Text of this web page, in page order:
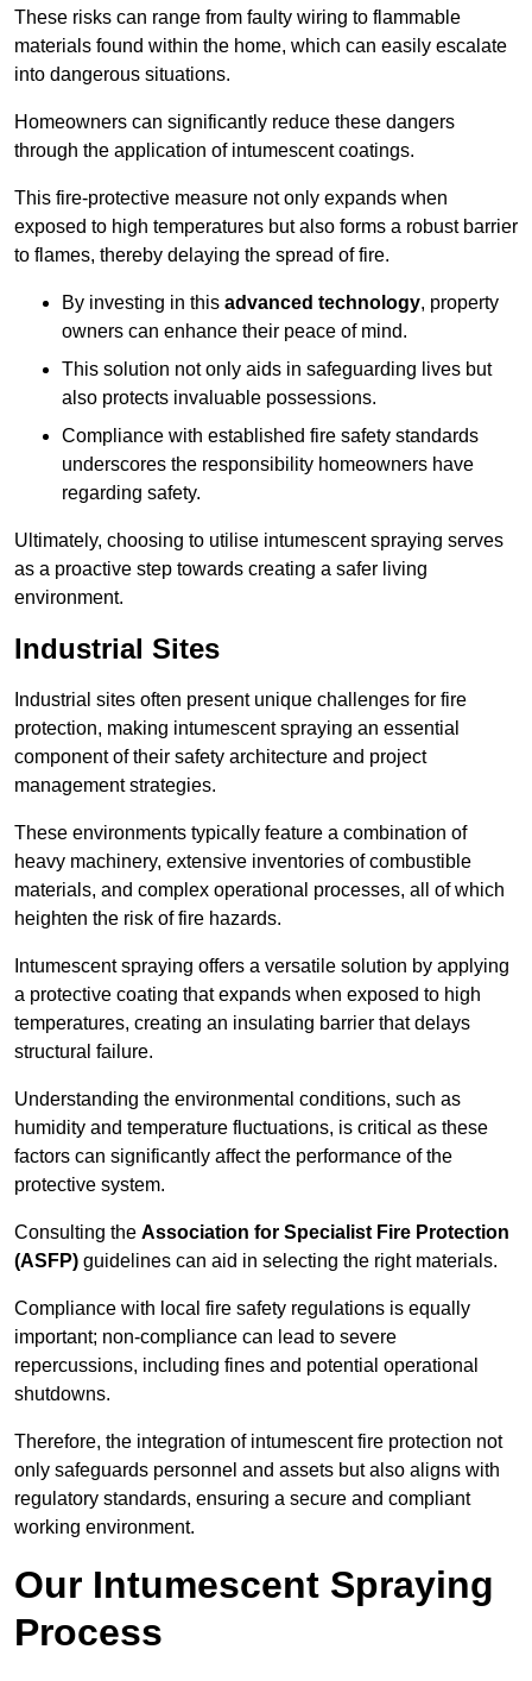
These risks can range from faulty wiring to flammable
materials found within the home, which can easily escalate
into dangerous situations.
Homeowners can significantly reduce these dangers
through the application of intumescent coatings.
This fire-protective measure not only expands when
exposed to high temperatures but also forms a robust barrier
to flames, thereby delaying the spread of fire.
By investing in this advanced technology, property
owners can enhance their peace of mind.
This solution not only aids in safeguarding lives but
also protects invaluable possessions.
Compliance with established fire safety standards
underscores the responsibility homeowners have
regarding safety.
Ultimately, choosing to utilise intumescent spraying serves
as a proactive step towards creating a safer living
environment.
Industrial Sites
Industrial sites often present unique challenges for fire
protection, making intumescent spraying an essential
component of their safety architecture and project
management strategies.
These environments typically feature a combination of
heavy machinery, extensive inventories of combustible
materials, and complex operational processes, all of which
heighten the risk of fire hazards.
Intumescent spraying offers a versatile solution by applying
a protective coating that expands when exposed to high
temperatures, creating an insulating barrier that delays
structural failure.
Understanding the environmental conditions, such as
humidity and temperature fluctuations, is critical as these
factors can significantly affect the performance of the
protective system.
Consulting the Association for Specialist Fire Protection
(ASFP) guidelines can aid in selecting the right materials.
Compliance with local fire safety regulations is equally
important; non-compliance can lead to severe
repercussions, including fines and potential operational
shutdowns.
Therefore, the integration of intumescent fire protection not
only safeguards personnel and assets but also aligns with
regulatory standards, ensuring a secure and compliant
working environment.
Our Intumescent Spraying
Process